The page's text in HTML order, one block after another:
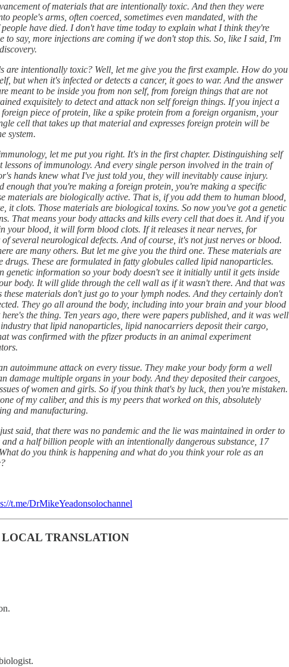
of materials that are intentionally toxic. And then they were
people's arms, often coerced, sometimes even mandated, with the
have died. I don't have time today to explain what I think they're
to say, more injections are coming if we don't stop this. So, like I said, I'm
are intentionally toxic? Well, let me give you the first example. How do you
but when it's infected or detects a cancer, it goes to war. And the answer
meant to be inside you from non self, from foreign things that are not
exquisitely to detect and attack non self foreign things. If you inject a
piece of protein, like a spike protein from a foreign organism, your
cell that takes up that material and expresses foreign protein will be
system.
let me put you right. It's in the first chapter. Distinguishing self
lessons of immunology. And every single person involved in the train of
hands knew what I've just told you, they will inevitably cause injury.
enough that you're making a foreign protein, you're making a specific
materials are biologically active. That is, if you add them to human blood,
it clots. Those materials are biological toxins. So now you've got a genetic
That means your body attacks and kills every cell that does it. And if you
your blood, it will form blood clots. If it releases it near nerves, for
several neurological defects. And of course, it's not just nerves or blood.
are many others. But let me give you the third one. These materials are
These are formulated in fatty globules called lipid nanoparticles.
genetic information so your body doesn't see it initially until it gets inside
body. It will glide through the cell wall as if it wasn't there. And that was
these materials don't just go to your lymph nodes. And they certainly don't
They go all around the body, including into your brain and your blood
the thing. Ten years ago, there were papers published, and it was well
that lipid nanoparticles, lipid nanocarriers deposit their cargo,
was confirmed with the pfizer products in an animal experiment
autoimmune attack on every tissue. They make your body form a well
damage multiple organs in your body. And they deposited their cargoes,
of women and girls. So if you think that's by luck, then you're mistaken.
of my caliber, and this is my peers that worked on this, absolutely
and manufacturing.
said, that there was no pandemic and the lie was maintained in order to
a half billion people with an intentionally dangerous substance, 17
do you think is happening and what do you think your role as an
t.me/DrMikeYeadonsolochannel
LOCAL TRANSLATION